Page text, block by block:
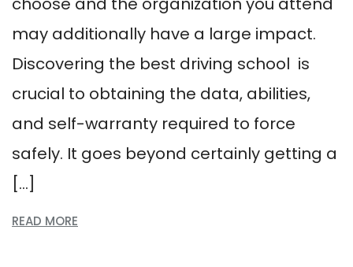
may additionally have a large impact.
Discovering the best driving school is
crucial to obtaining the data, abilities,
and self-warranty required to force
safely. It goes beyond certainly getting a
[…]
READ MORE